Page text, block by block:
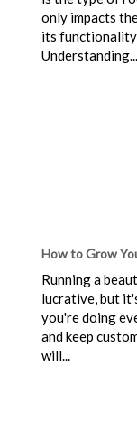
only impacts
its
Understanding...
How to Grow
Running a
lucrative, but
you're doing
and keep
will...